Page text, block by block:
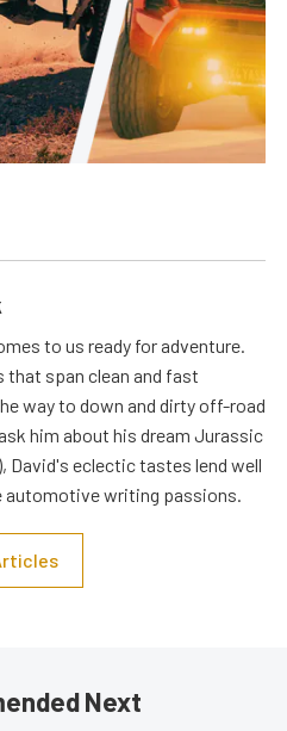
to us ready for adventure.
that span clean and fast
way to down and dirty off-road
him about his dream Jurassic
David's eclectic tastes lend well
writing passions.
Next